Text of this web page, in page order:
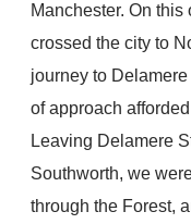
Manchester. On
crossed the city to
journey to
of approach
Leaving Delamere
Southworth, we
through the Forest,